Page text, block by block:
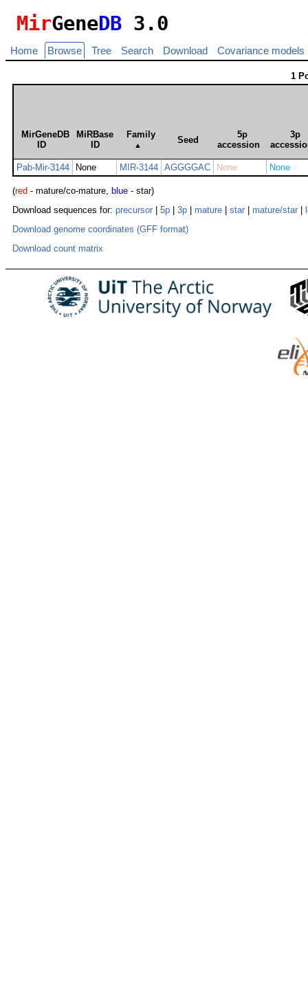
MirGeneDB 3.0
Home Browse Tree Search Download Covariance models
1
MirGeneDB
ID
MiRBase
ID
Family
▲ Seed
5p
accession
3p
Pab-Mir-3144 None MIR-3144 AGGGGAC None None
(red - mature/co-mature, blue - star)
Download sequences for: precursor 5p 3p mature star mature/star
Download genome coordinates (GFF format)
Download count matrix